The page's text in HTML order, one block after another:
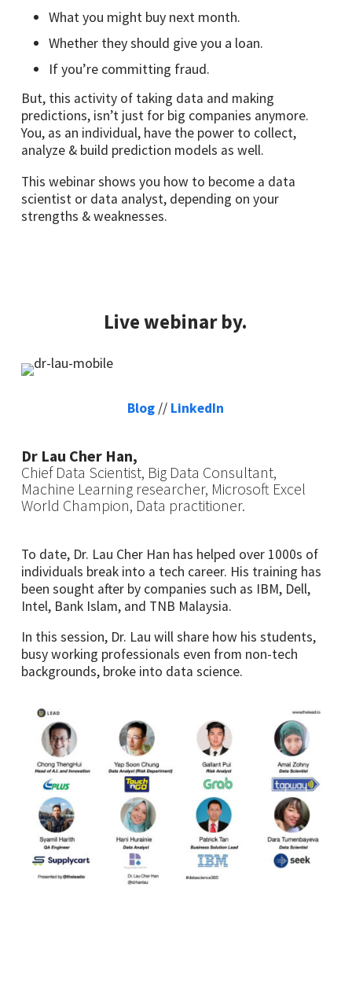
What you might buy next month.
Whether they should give you a loan.
If you’re committing fraud.
But, this activity of taking data and making
predictions, isn’t just for big companies anymore.
You, as an individual, have the power to collect,
analyze & build prediction models as well.
This webinar shows you how to become a data
scientist or data analyst, depending on your
strengths & weaknesses.
Live webinar by.
Blog // LinkedIn
Dr Lau Cher Han,
Chief Data Scientist, Big Data Consultant,
Machine Learning researcher, Microsoft Excel
World Champion, Data practitioner.
To date, Dr. Lau Cher Han has helped over 1000s of
individuals break into a tech career. His training has
been sought after by companies such as IBM, Dell,
Intel, Bank Islam, and TNB Malaysia.
In this session, Dr. Lau will share how his students,
busy working professionals even from non-tech
backgrounds, broke into data science.